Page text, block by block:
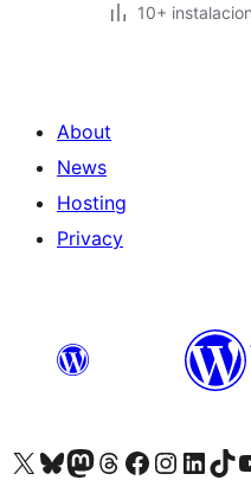
10+
About
News
Hosting
Privacy
Visit our X (formerly Twitter) account
Visit our Bluesky account
Visit our Mastodon account
Visit our Threads account
Visit our Facebook page
Visit our Instagram
Visit ourVisit our